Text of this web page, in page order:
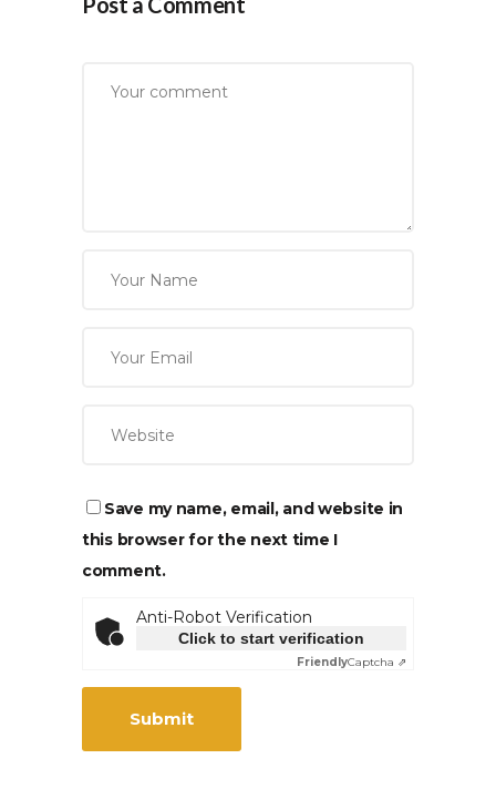
Save my name, email, and website in
this browser for the next time I
comment.
Anti-Robot Verification
Click to start verification
FriendlyCaptcha ⇗